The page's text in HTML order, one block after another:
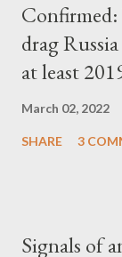
drag
at least
March 02, 2022
SHARE 3
Signals of